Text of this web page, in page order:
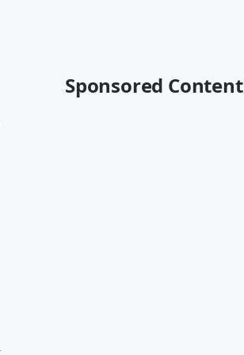
Sponsored Content